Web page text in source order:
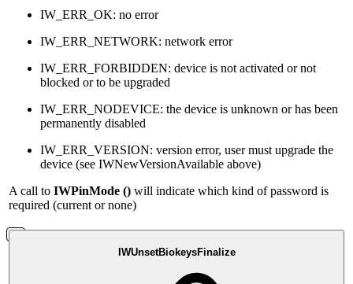
IW_ERR_OK: no error
IW_ERR_NETWORK: network error
IW_ERR_FORBIDDEN: device is not activated or not
blocked or to be upgraded
IW_ERR_NODEVICE: the device is unknown or has been
permanently disabled
IW_ERR_VERSION: version error, user must upgrade the
device (see IWNewVersionAvailable above)
A call to IWPinMode () will indicate which kind of password is
required (current or none)
IWUnsetBiokeysFinalize